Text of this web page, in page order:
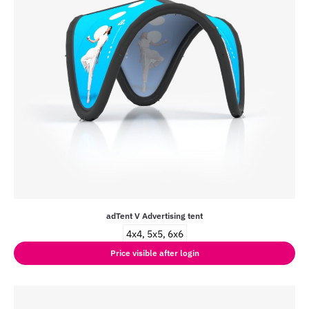
adTent V Advertising tent
4x4, 5x5, 6x6
Price visible after login